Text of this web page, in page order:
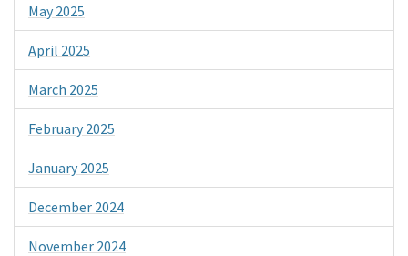
May 2025
April 2025
March 2025
February 2025
January 2025
December 2024
November 2024